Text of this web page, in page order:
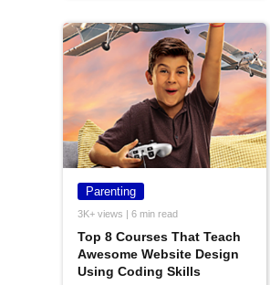
Parenting
3K+ views | 6 min read
Top‌ ‌8‌ ‌Courses‌ ‌That‌ ‌Teach‌
‌Awesome‌ ‌Website‌ ‌Design‌
‌Using‌ ‌Coding‌ ‌Skills